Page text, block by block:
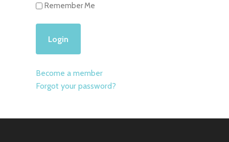
Remember Me
Become a member
Forgot your password?